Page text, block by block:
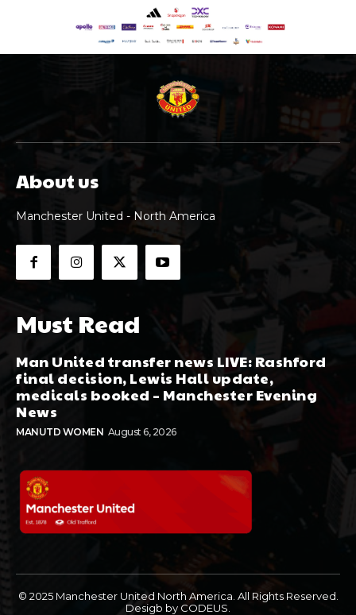
About us
Manchester United - North America
Must Read
Man United transfer news LIVE: Rashford
final decision, Lewis Hall update,
medicals booked – Manchester Evening
News
MANUTD WOMEN August 6, 2026
© 2025 Manchester United North America. All Rights Reserved.
Desigb by CODEUS.